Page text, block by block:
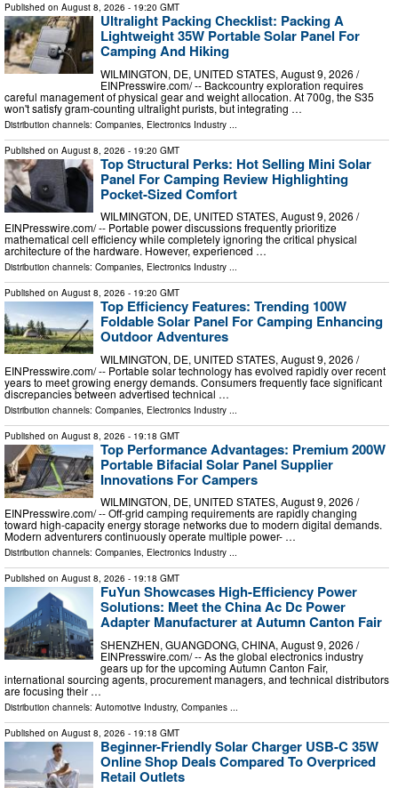
Published on August 8, 2026 - 19:20 GMT
Ultralight Packing Checklist: Packing A
Lightweight 35W Portable Solar Panel For
Camping And Hiking
WILMINGTON, DE, UNITED STATES, August 9, 2026 /⁨
EINPresswire.com⁩/ -- Backcountry exploration requires
careful management of physical gear and weight allocation. At 700g, the S35
won't satisfy gram-counting ultralight purists, but integrating …
Distribution channels: Companies Electronics Industry
Published on August 8, 2026 - 19:20 GMT
Top Structural Perks: Hot Selling Mini Solar
Panel For Camping Review Highlighting
Pocket-Sized Comfort
WILMINGTON, DE, UNITED STATES, August 9, 2026 /⁨
EINPresswire.com⁩/ -- Portable power discussions frequently prioritize
mathematical cell efficiency while completely ignoring the critical physical
architecture of the hardware. However, experienced …
Distribution channels: Companies, Electronics Industry ...
Published on August 8, 2026 - 19:20 GMT
Top Efficiency Features: Trending 100W
Foldable Solar Panel For Camping Enhancing
Outdoor Adventures
WILMINGTON, DE, UNITED STATES, August 9, 2026 /⁨
EINPresswire.com⁩/ -- Portable solar technology has evolved rapidly over recent
years to meet growing energy demands. Consumers frequently face significant
discrepancies between advertised technical …
Distribution channels: Companies Electronics Industry
Published on August 8, 2026 - 19:18 GMT
Top Performance Advantages: Premium 200W
Portable Bifacial Solar Panel Supplier
Innovations For Campers
WILMINGTON, DE, UNITED STATES, August 9, 2026 /⁨
EINPresswire.com⁩/ -- Off-grid camping requirements are rapidly changing
toward high-capacity energy storage networks due to modern digital demands.
Modern adventurers continuously operate multiple power- …
Distribution channels: Companies, Electronics Industry ...
Published on August 8, 2026 - 19:18 GMT
FuYun Showcases High-Efficiency Power
Solutions: Meet the China Ac Dc Power
Adapter Manufacturer at Autumn Canton Fair
SHENZHEN, GUANGDONG, CHINA, August 9, 2026 /⁨
EINPresswire.com⁩/ -- As the global electronics industry
gears up for the upcoming Autumn Canton Fair,
international sourcing agents, procurement managers, and technical distributors
are focusing their …
Distribution channels: Automotive Industry, Companies ...
Published on August 8, 2026 - 19:18 GMT
Beginner-Friendly Solar Charger USB-C 35W
Online Shop Deals Compared To Overpriced
Retail Outlets